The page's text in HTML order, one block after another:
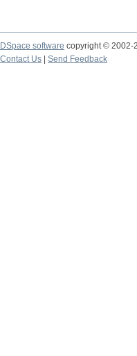
DSpace software copyright © 2002-
Contact Us
Send Feedback